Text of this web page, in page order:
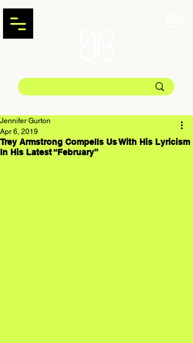
Trey Armstrong Compells Us With His Lyricism
In His Latest “February”
Jennifer Gurton
Apr 6, 2019